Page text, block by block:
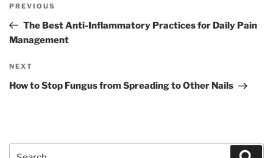
Previous
Post
PREVIOUS
The Best Anti-Inflammatory Practices for Daily Pain
Management
Next
Post
NEXT
How to Stop Fungus from Spreading to Other Nails